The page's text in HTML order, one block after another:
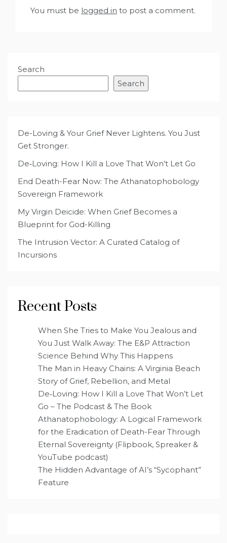
You must be logged in to post a comment.
Search
Search
De-Loving & Your Grief Never Lightens. You Just
Get Stronger.
De‑Loving: How I Kill a Love That Won’t Let Go
End Death-Fear Now: The Athanatophobology
Sovereign Framework
My Virgin Deicide: When Grief Becomes a
Blueprint for God-Killing
The Intrusion Vector: A Curated Catalog of
Incursions
Recent Posts
When She Tries to Make You Jealous and
You Just Walk Away: The E&P Attraction
Science Behind Why This Happens
The Man in Heavy Chains: A Virginia Beach
Story of Grief, Rebellion, and Metal
De‑Loving: How I Kill a Love That Won’t Let
Go – The Podcast & The Book
Athanatophobology: A Logical Framework
for the Eradication of Death-Fear Through
Eternal Sovereignty (Flipbook, Spreaker &
YouTube podcast)
The Hidden Advantage of AI’s “Sycophant”
Feature